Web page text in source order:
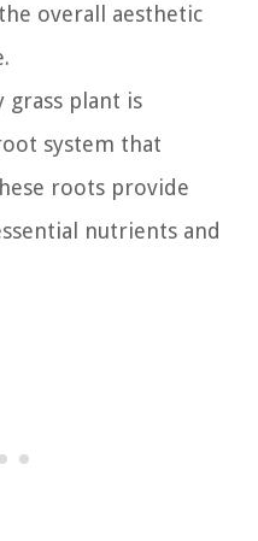
overall aesthetic
grass plant is
system that
roots provide
nutrients and